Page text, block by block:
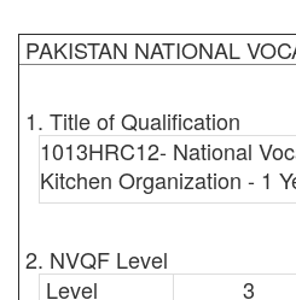
PAKISTAN NATIONAL
1. Title of Qualification
1013HRC12- National
Kitchen Organization - 1
2. NVQF Level
Level
3